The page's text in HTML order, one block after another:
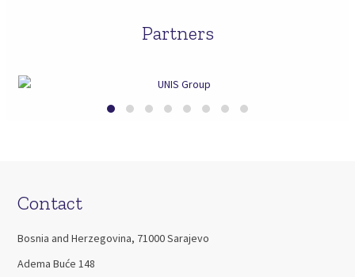
Partners
Contact
Bosnia and Herzegovina, 71000 Sarajevo
Adema Buće 148